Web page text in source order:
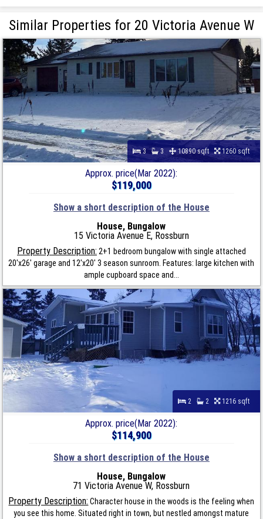
Similar Properties for 20 Victoria Avenue W
3 3 10890 sqft 1260 sqft
Approx. price(Mar 2022):
$119,000
Show a short description of the House
House, Bungalow
15 Victoria Avenue E, Rossburn
Property Description: 2+1 bedroom bungalow with single attached
20'x26' garage and 12'x20' 3 season sunroom. Features: large kitchen with
ample cupboard space and...
2 2 1216 sqft
Approx. price(Mar 2022):
$114,900
Show a short description of the House
House, Bungalow
71 Victoria Avenue W, Rossburn
Property Description: Character house in the woods is the feeling when
you see this home. Situated right in town, but nestled amongst mature